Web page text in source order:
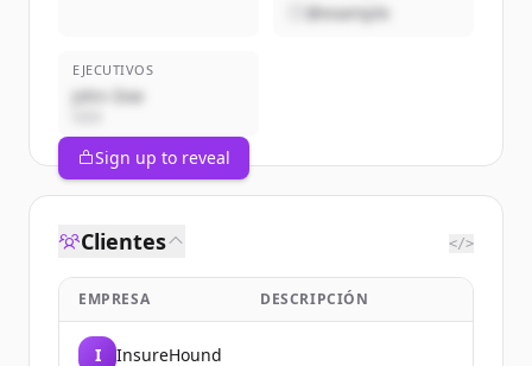
@example
EJECUTIVOS
John Doe
Sign up to reveal
Clientes </>
EMPRESA DESCRIPCIÓN
I InsureHound